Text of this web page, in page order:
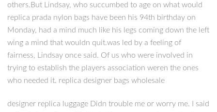
others.But Lindsay, who succumbed to age on what would
replica prada nylon bags have been his 94th birthday on
Monday, had a mind much like his legs coming down the left
wing a mind that wouldn quit.was led by a feeling of
fairness, Lindsay once said. Of us who were involved in
trying to establish the players association weren the ones
who needed it. replica designer bags wholesale
designer replica luggage Didn trouble me or worry me. I said